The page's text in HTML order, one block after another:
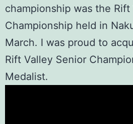
championship was the Rift
Championship held in
March. I was proud to
Rift Valley Senior
Medalist.